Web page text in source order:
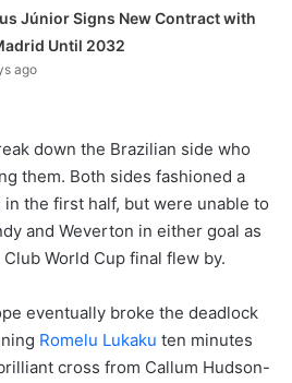
Júnior Signs New Contract with
Until 2032
ago
down the Brazilian side who
them. Both sides fashioned a
the first half, but were unable to
and Weverton in either goal as
World Cup final flew by.
eventually broke the deadlock
Romelu Lukaku ten minutes
cross from Callum Hudson-